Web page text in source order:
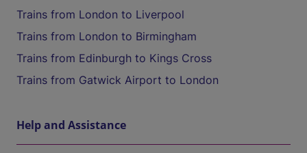
Trains from London to Liverpool
Trains from London to Birmingham
Trains from Edinburgh to Kings Cross
Trains from Gatwick Airport to London
Help and Assistance